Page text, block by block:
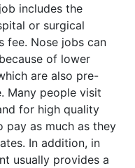
includes the
or surgical
fee. Nose jobs can
of lower
are also pre-
Many people visit
for high quality
pay as much as they
In addition, in
usually provides a